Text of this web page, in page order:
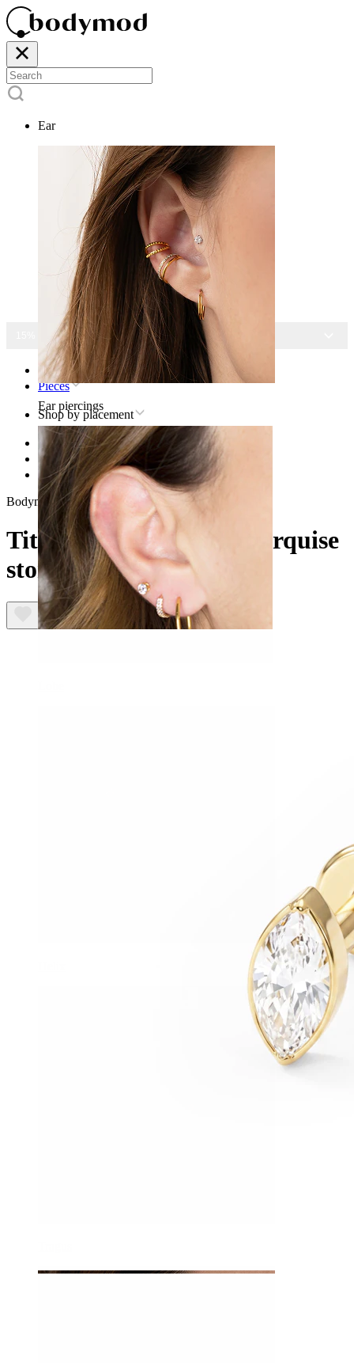
Ear
Ear piercings
15% OFF ALL JEWELRY
Home
Pieces
Shop by placement
Lip
Titanium lip piercing jewelry
Titanium labret with marquise stone
Bodymod Trend
Titanium labret with marquise
stone